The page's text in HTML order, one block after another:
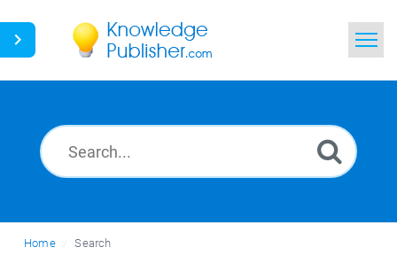
News
Home Search